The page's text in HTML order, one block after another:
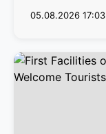
05.08.2026